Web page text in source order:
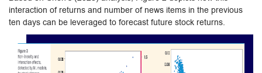
interaction of returns and number of news items in the previous
ten days can be leveraged to forecast future stock returns.